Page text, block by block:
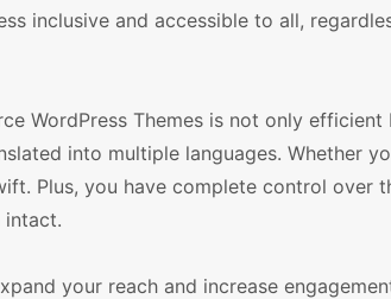
inclusive and accessible to all,
WordPress Themes is not only
into multiple languages. Whether
Plus, you have complete control over
intact.
your reach and increase